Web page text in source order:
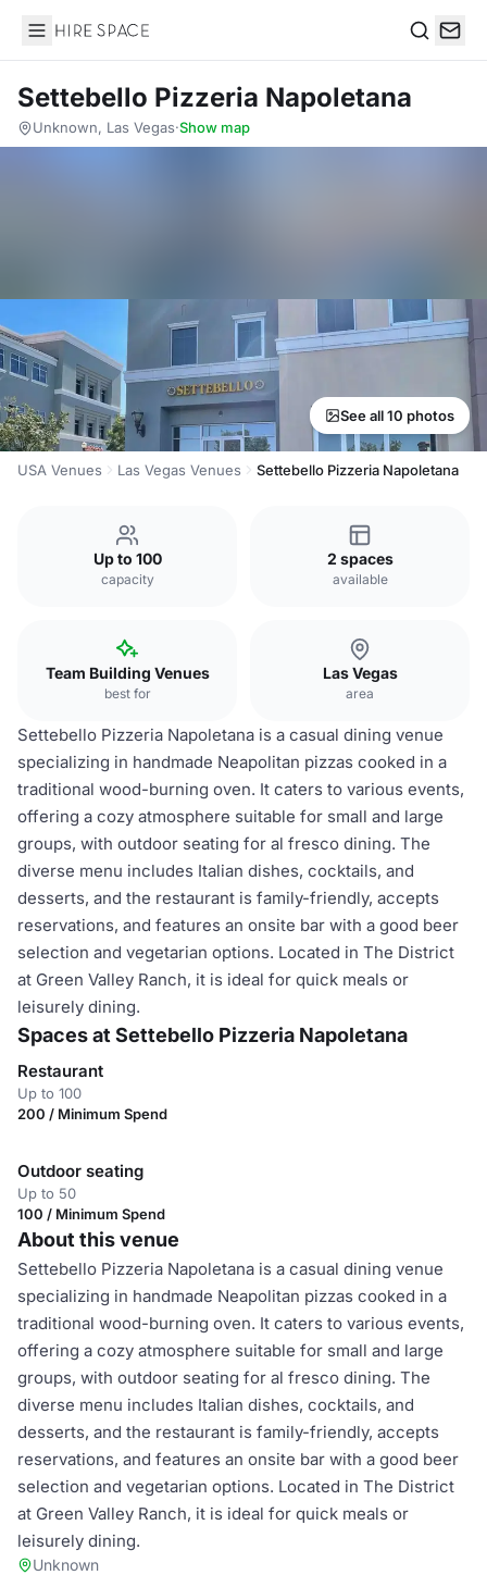
Hire Space
Settebello Pizzeria Napoletana
Unknown, Las Vegas·Show map
See all 10 photos
USA Venues Las Vegas Venues Settebello Pizzeria Napoletana
Up to 100
capacity
2 spaces
available
Team Building Venues
best for
Las Vegas
area
Settebello Pizzeria Napoletana is a casual dining venue
specializing in handmade Neapolitan pizzas cooked in a
traditional wood-burning oven. It caters to various events,
offering a cozy atmosphere suitable for small and large
groups, with outdoor seating for al fresco dining. The
diverse menu includes Italian dishes, cocktails, and
desserts, and the restaurant is family-friendly, accepts
reservations, and features an onsite bar with a good beer
selection and vegetarian options. Located in The District
at Green Valley Ranch, it is ideal for quick meals or
leisurely dining.
Spaces at Settebello Pizzeria Napoletana
Restaurant
Up to 100
200 / Minimum Spend
Outdoor seating
Up to 50
100 / Minimum Spend
About this venue
Settebello Pizzeria Napoletana is a casual dining venue
specializing in handmade Neapolitan pizzas cooked in a
traditional wood-burning oven. It caters to various events,
offering a cozy atmosphere suitable for small and large
groups, with outdoor seating for al fresco dining. The
diverse menu includes Italian dishes, cocktails, and
desserts, and the restaurant is family-friendly, accepts
reservations, and features an onsite bar with a good beer
selection and vegetarian options. Located in The District
at Green Valley Ranch, it is ideal for quick meals or
leisurely dining.
Unknown